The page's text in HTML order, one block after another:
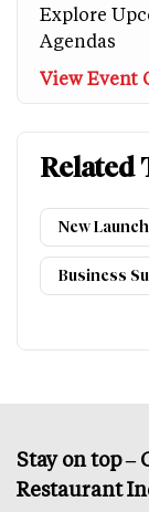
Explore
Agendas
View Event
Related
New Launch
Business
Stay on top –
Restaurant